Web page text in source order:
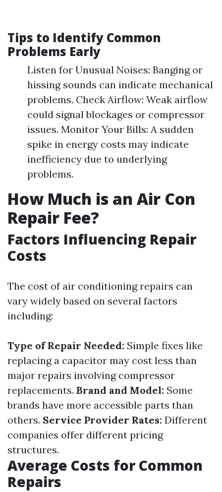
Tips to Identify Common
Problems Early
Listen for Unusual Noises: Banging or
hissing sounds can indicate mechanical
problems. Check Airflow: Weak airflow
could signal blockages or compressor
issues. Monitor Your Bills: A sudden
spike in energy costs may indicate
inefficiency due to underlying
problems.
How Much is an Air Con
Repair Fee?
Factors Influencing Repair
Costs
The cost of air conditioning repairs can
vary widely based on several factors
including:
Type of Repair Needed: Simple fixes like
replacing a capacitor may cost less than
major repairs involving compressor
replacements. Brand and Model: Some
brands have more accessible parts than
others. Service Provider Rates: Different
companies offer different pricing
structures.
Average Costs for Common
Repairs